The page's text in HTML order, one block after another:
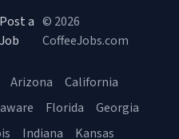
Post a
Job
© 2026
CoffeeJobs.com
Arizona
California
Florida
Georgia
Indiana Kansas